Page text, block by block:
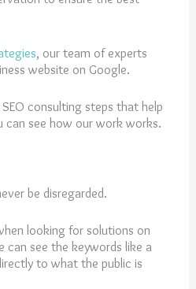
, our team of experts
website on Google.
consulting steps that help
can see how our work works.
be disregarded.
looking for solutions on
can see the keywords like a
to what the public is